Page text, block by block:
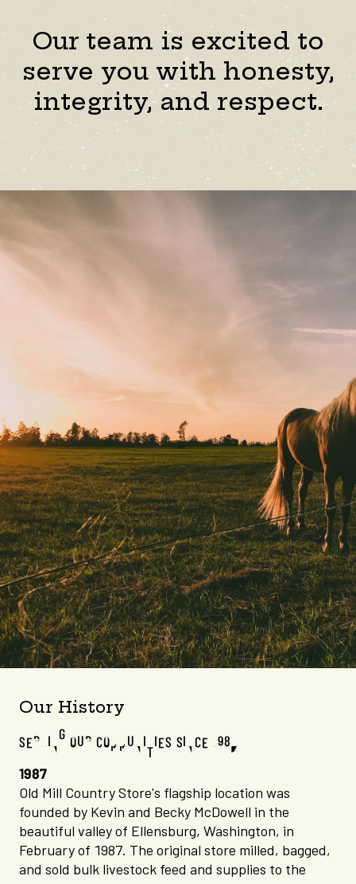
Our team is excited to
serve you with honesty,
integrity, and respect.
Our History
SERVING OUR COMMUNITIES SINCE 1987
1987
Old Mill Country Store's flagship location was
founded by Kevin and Becky McDowell in the
beautiful valley of Ellensburg, Washington, in
February of 1987. The original store milled, bagged,
and sold bulk livestock feed and supplies to the